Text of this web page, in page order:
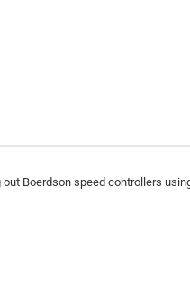
Boerdson speed controllers